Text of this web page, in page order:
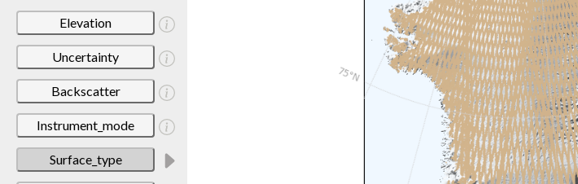
Elevation
Uncertainty
Backscatter
Instrument_mode
Surface_type